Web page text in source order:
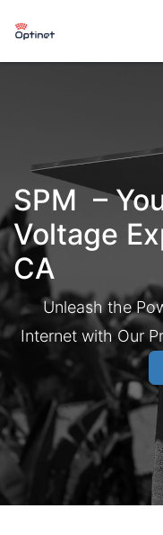
SPM –
Voltage
CA
Unleash the
Internet with Our